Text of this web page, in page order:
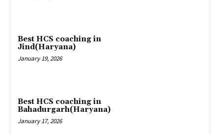
Best HCS coaching in
Jind(Haryana)
January 19, 2026
Best HCS coaching in
Bahadurgarh(Haryana)
January 17, 2026